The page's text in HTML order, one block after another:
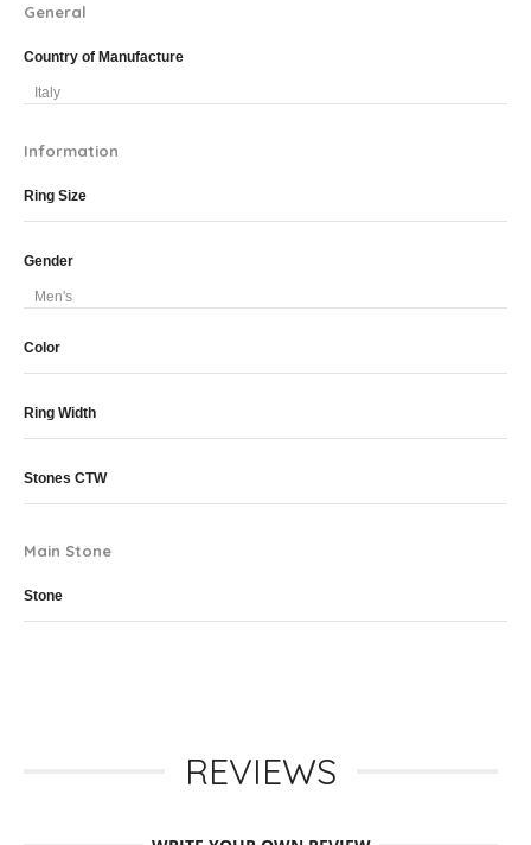
General
Country of Manufacture
Italy
Information
Ring Size
Gender
Men's
Color
Ring Width
Stones CTW
Main Stone
Stone
REVIEWS